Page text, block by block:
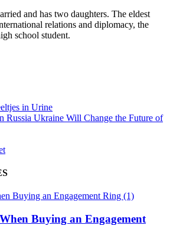
and has two daughters. The eldest
relations and diplomacy, the
school student.
in Urine
Russia Ukraine Will Change the Future of
Buying an Engagement